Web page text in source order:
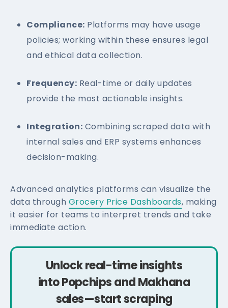
Compliance: Platforms may have usage
policies; working within these ensures legal
and ethical data collection.
Frequency: Real-time or daily updates
provide the most actionable insights.
Integration: Combining scraped data with
internal sales and ERP systems enhances
decision-making.
Advanced analytics platforms can visualize the
data through Grocery Price Dashboards, making
it easier for teams to interpret trends and take
immediate action.
Unlock real-time insights
into Popchips and Makhana
sales—start scraping